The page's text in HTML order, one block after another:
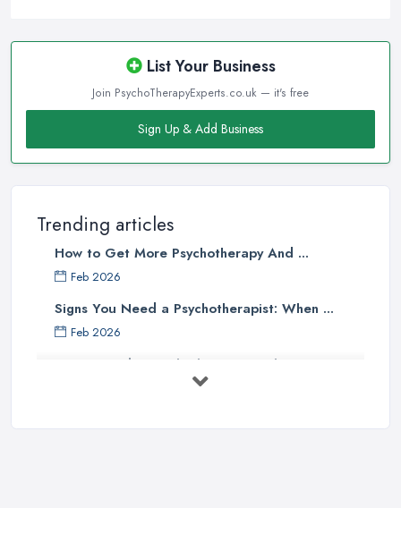
List Your Business
Join PsychoTherapyExperts.co.uk — it's free
Sign Up & Add Business
Trending articles
How to Get More Psychotherapy And ...
Feb 2026
Signs You Need a Psychotherapist: When ...
Feb 2026
How to Find a Psychotherapist in the ...